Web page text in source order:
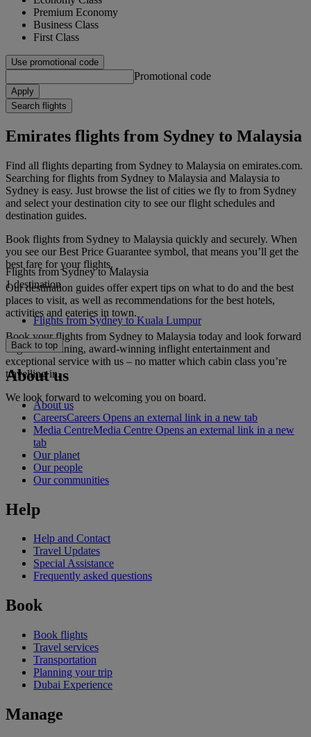
Premium Economy
Business Class
First Class
Use promotional code
Promotional code
Apply
Search flights
Emirates flights from Sydney to Malaysia
Find all flights departing from Sydney to Malaysia on emirates.com.
Searching for flights from Sydney to Malaysia and Malaysia to
Sydney is easy. Just browse the list of cities we fly to from Sydney
and select your destination city to see our flight schedules and
destination guides.
Book flights from Sydney to Malaysia quickly and securely. When
you see our Best Price Guarantee symbol, that means you’ll get the
best fare for your flights.
Our destination guides offer expert tips on what to do and the best
places to visit, as well as recommendations for the best hotels,
activities and eateries in town.
Book your flights from Sydney to Malaysia today and look forward
to gourmet dining, award-winning inflight entertainment and
exceptional service with us – no matter which cabin class you’re
travelling in.
We look forward to welcoming you on board.
Flights from Sydney to Malaysia
1 destination
Flights from Sydney to Kuala Lumpur
Back to top
About us
About us
CareersCareers Opens an external link in a new tab
Media CentreMedia Centre Opens an external link in a new
tab
Our planet
Our people
Our communities
Help
Help and Contact
Travel Updates
Special Assistance
Frequently asked questions
Book
Book flights
Travel services
Transportation
Planning your trip
Dubai Experience
Manage